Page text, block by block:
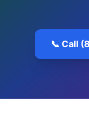
📞 Call